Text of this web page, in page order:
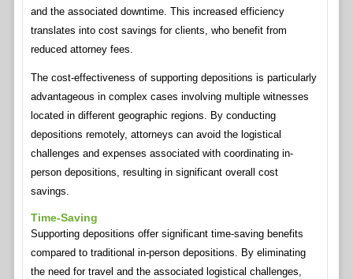
and the associated downtime. This increased efficiency
translates into cost savings for clients, who benefit from
reduced attorney fees.
The cost-effectiveness of supporting depositions is particularly
advantageous in complex cases involving multiple witnesses
located in different geographic regions. By conducting
depositions remotely, attorneys can avoid the logistical
challenges and expenses associated with coordinating in-
person depositions, resulting in significant overall cost
savings.
Time-Saving
Supporting depositions offer significant time-saving benefits
compared to traditional in-person depositions. By eliminating
the need for travel and the associated logistical challenges,